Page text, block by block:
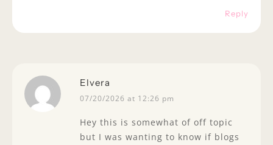
Reply
Elvera
07/20/2026 at 12:26 pm
Hey this is somewhat of off topic
but I was wanting to know if blogs